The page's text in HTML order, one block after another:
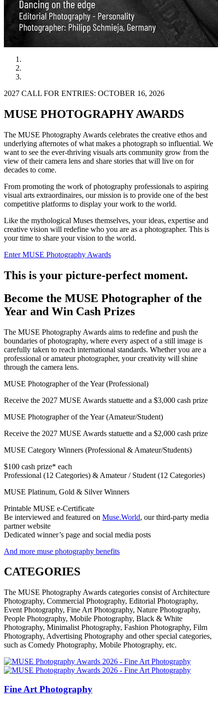
2027 CALL FOR ENTRIES: OCTOBER 16, 2026
MUSE PHOTOGRAPHY AWARDS
The MUSE Photography Awards celebrates the creative ethos and
underlying afternotes of what makes a photograph so influential. We
want to see the ever-thriving visuals arts community grow from the
view of their camera lens and share stories that will live on for
decades to come.
From promoting the work of photography professionals to aspiring
visual arts extraordinaires, our mission is to provide one of the best
competitive platforms to display your work to the world.
Like the mythological Muses themselves, your ideas, expertise and
creative vision will redefine who you are as a photographer. This is
your time to share your vision to the world.
Enter MUSE Photography Awards
This is your picture-perfect moment.
Become the MUSE Photographer of the
Year and Win Cash Prizes
The MUSE Photography Awards aims to redefine and push the
boundaries of photography, where every aspect of a still image is
carefully taken to reach international standards. Whether you are a
professional or amateur photographer, your creativity will shine
through the camera lens.
MUSE Photographer of the Year (Professional)
Receive the 2027 MUSE Awards statuette and a $3,000 cash prize
MUSE Photographer of the Year (Amateur/Student)
Receive the 2027 MUSE Awards statuette and a $2,000 cash prize
MUSE Category Winners (Professional & Amateur/Students)
$100 cash prize* each
Professional (12 Categories) & Amateur / Student (12 Categories)
MUSE Platinum, Gold & Silver Winners
Printable MUSE e-Certificate
Be interviewed and featured on Muse.World, our third-party media
partner website
Dedicated winner’s page and social media posts
And more muse photography benefits
CATEGORIES
The MUSE Photography Awards categories consist of Architecture
Photography, Commercial Photography, Editorial Photography,
Event Photography, Fine Art Photography, Nature Photography,
People Photography, Mobile Photography, Black & White
Photography, Minimalist Photography, Fashion Photography, Film
Photography, Advertising Photography and other special categories,
such as Comedy Photography, Mobile Photography, etc.
Fine Art Photography